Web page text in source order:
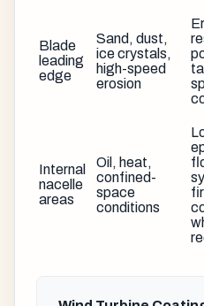
Blade
leading
edge
Sand, dust,
ice crystals,
high-speed
erosion
Internal
nacelle
areas
Oil, heat,
confined-
space
conditions